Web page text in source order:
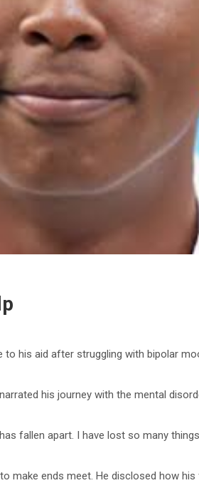
his aid after struggling with bipolar
his journey with the mental
fallen apart. I have lost so many
make ends meet. He disclosed how